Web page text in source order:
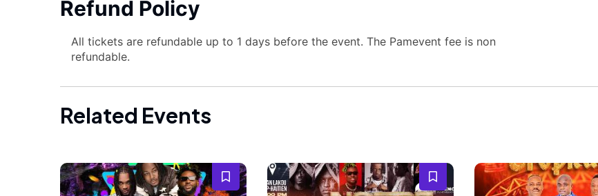
Refund Policy
All tickets are refundable up to 1 days before the event. The Pamevent fee is non
refundable.
Related Events